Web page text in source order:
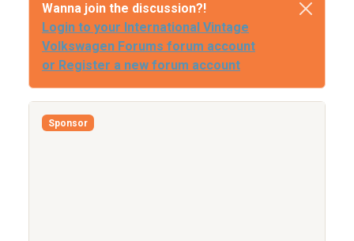
Wanna join the discussion?!
Login to your International Vintage
Volkswagen Forums forum account
or Register a new forum account
Sponsor